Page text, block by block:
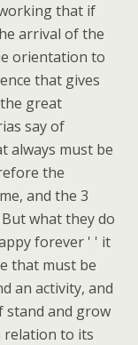
that if
arrival of the
orientation to
that gives
great
say of
always must be
the
and the 3
what they do
forever ' ' it
that must be
an activity, and
stand and grow
relation to its